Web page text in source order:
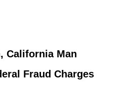
California Man
Fraud Charges